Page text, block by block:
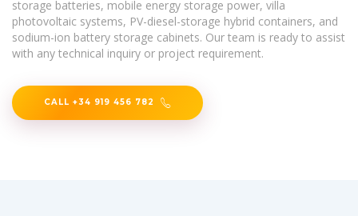
storage batteries, mobile energy storage power, villa
photovoltaic systems, PV-diesel-storage hybrid containers, and
sodium-ion battery storage cabinets. Our team is ready to assist
with any technical inquiry or project requirement.
CALL +34 919 456 782